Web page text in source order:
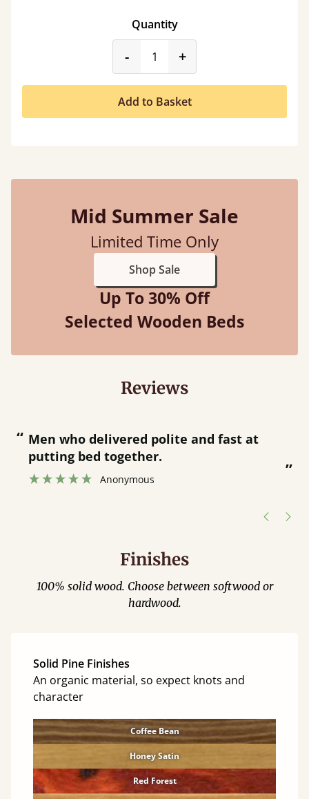
Quantity
-product_form.decrease
+
Add to Basket
Mid Summer Sale
Limited Time Only
Shop Sale
Up To 30% Off
Selected Wooden Beds
Reviews
”
“ Great bed - easy to assemble! Delivery
was great and able to
was contacted when
Finishes
100% solid wood. Choose between softwood or
hardwood.
Solid Pine Finishes
An organic material, so expect knots and
character
Coffee Bean
Honey Satin
Red Forest